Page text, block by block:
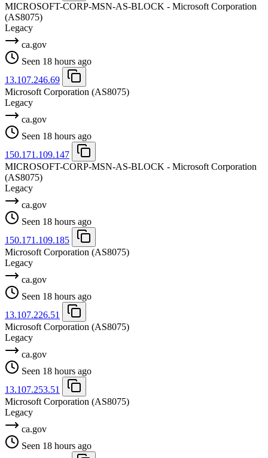
MICROSOFT-CORP-MSN-AS-BLOCK - Microsoft Corporation
(AS8075)
Legacy
ca.gov
Seen 18 hours ago
13.107.246.69
Microsoft Corporation (AS8075)
Legacy
ca.gov
Seen 18 hours ago
150.171.109.147
MICROSOFT-CORP-MSN-AS-BLOCK - Microsoft Corporation
(AS8075)
Legacy
ca.gov
Seen 18 hours ago
150.171.109.185
Microsoft Corporation (AS8075)
Legacy
ca.gov
Seen 18 hours ago
13.107.226.51
Microsoft Corporation (AS8075)
Legacy
ca.gov
Seen 18 hours ago
13.107.253.51
Microsoft Corporation (AS8075)
Legacy
ca.gov
Seen 18 hours ago